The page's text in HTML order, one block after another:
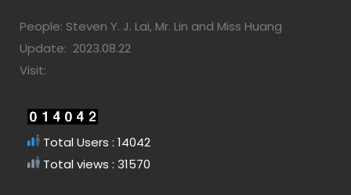
People: Steven Y. J. Lai, Mr. Lin and Miss Huang
Update: 2023.08.22
Visit:
Total Users : 14042
Total views : 31570